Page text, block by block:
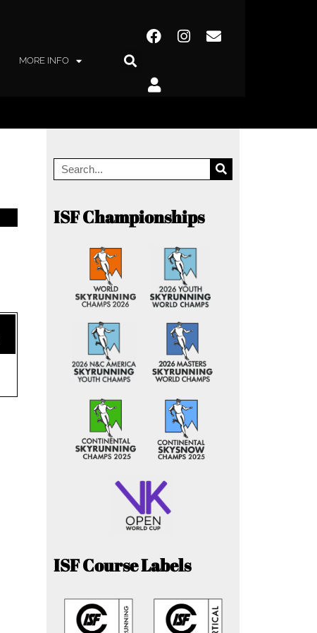
MORE INFO
ISF Championships
ISF Course Labels